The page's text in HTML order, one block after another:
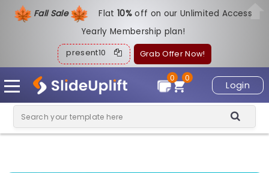
Fall Sale Flat10%off on our Unlimited Access
Yearly Membership plan!
present10 Grab Offer Now!
Login
0
0